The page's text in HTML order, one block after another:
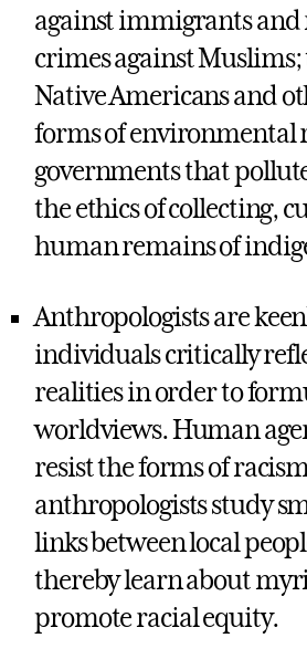
against immigrants and
crimes against
Native Americans and
forms of environmental
governments that
the ethics of collecting,
human remains of
Anthropologists are
individuals critically
realities in order to
worldviews. Human
resist the forms of
anthropologists study
links between local
thereby learn about
promote racial equity.